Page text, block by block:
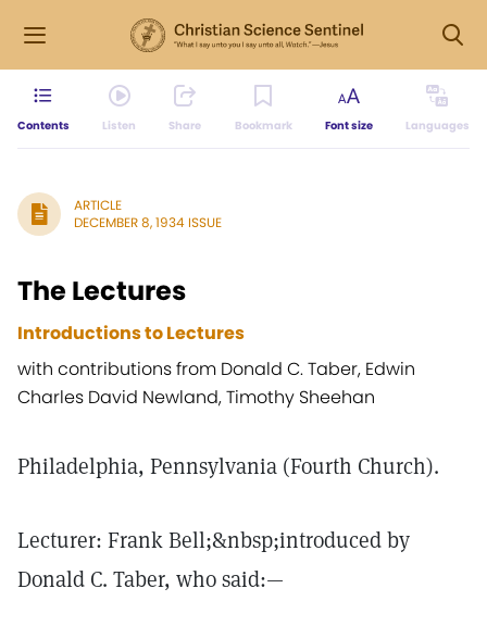
Contents Listen Share Bookmark Font size Languages
ARTICLE
DECEMBER 8, 1934 ISSUE
The Lectures
Introductions to Lectures
with contributions from Donald C. Taber, Edwin
Charles David Newland, Timothy Sheehan
Philadelphia, Pennsylvania (Fourth Church).
Lecturer: Frank Bell;&nbsp;introduced by
Donald C. Taber, who said:—